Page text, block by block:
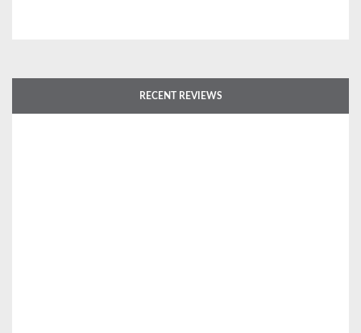
RECENT REVIEWS